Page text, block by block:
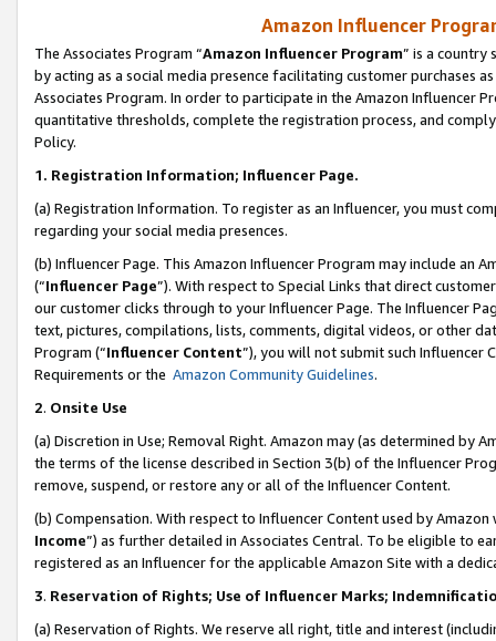
Amazon Influencer
The Associates Program “Amazon Influencer Program” is a country
by acting as a social media presence facilitating customer purchases
Associates Program. In order to participate in the Amazon Influencer
quantitative thresholds, complete the registration process, and
Policy.
1. Registration Information; Influencer Page.
(a) Registration Information. To register as an Influencer, you must
regarding your social media presences.
(b) Influencer Page. This Amazon Influencer Program may include an
(“Influencer Page”). With respect to Special Links that direct
our customer clicks through to your Influencer Page. The Influencer
text, pictures, compilations, lists, comments, digital videos, or other
Program (“Influencer Content”), you will not submit such
Requirements or the Amazon Community Guidelines.
2. Onsite Use
(a) Discretion in Use; Removal Right. Amazon may (as determined by
the terms of the license described in Section 3(b) of the Influencer
remove, suspend, or restore any or all of the Influencer Content.
(b) Compensation. With respect to Influencer Content used by
Income”) as further detailed in Associates Central. To be eligible to
registered as an Influencer for the applicable Amazon Site with a
3. Reservation of Rights; Use of Influencer Marks;
(a) Reservation of Rights. We reserve all right, title and interest